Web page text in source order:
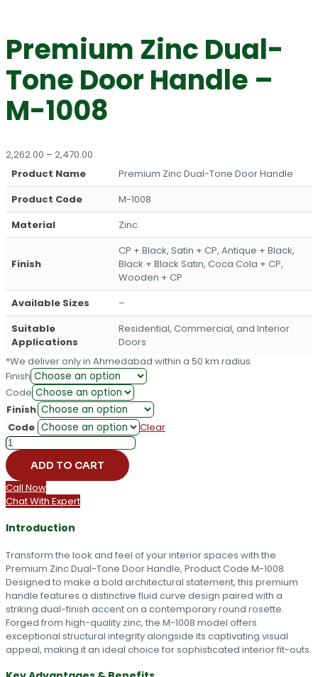
Premium Zinc Dual-
Tone Door Handle –
M-1008
2,262.00 – 2,470.00
range:
₹2,262.00
through
Product Name
Premium Zinc Dual-Tone Door Handle
Product Code
M-1008
Material
Zinc
Finish
CP + Black, Satin + CP, Antique + Black,
Black + Black Satin, Coca Cola + CP,
Wooden + CP
Available Sizes
–
Suitable
Applications
Residential, Commercial, and Interior
Doors
*We deliver only in Ahmedabad within a 50 km radius.
Finish
Code
Finish
Code
Clear
Premium
Zinc
Dual-
Tone
Door
Handle
-
1008
quantity
ADD TO CART
Call Now
Chat With Expert
Introduction
Transform the look and feel of your interior spaces with the
Premium Zinc Dual-Tone Door Handle, Product Code M-1008.
Designed to make a bold architectural statement, this premium
handle features a distinctive fluid curve design paired with a
striking dual-finish accent on a contemporary round rosette.
Forged from high-quality zinc, the M-1008 model offers
exceptional structural integrity alongside its captivating visual
appeal, making it an ideal choice for sophisticated interior fit-outs.